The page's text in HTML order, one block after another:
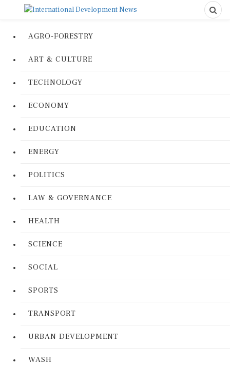
AGRO-FORESTRY
ART & CULTURE
TECHNOLOGY
ECONOMY
EDUCATION
ENERGY
POLITICS
LAW & GOVERNANCE
HEALTH
SCIENCE
SOCIAL
SPORTS
TRANSPORT
URBAN DEVELOPMENT
WASH